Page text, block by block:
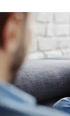
slow